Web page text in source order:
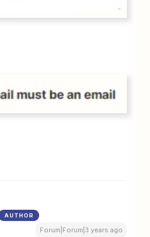
AUTHOR
Forum|Forum|3 years ago